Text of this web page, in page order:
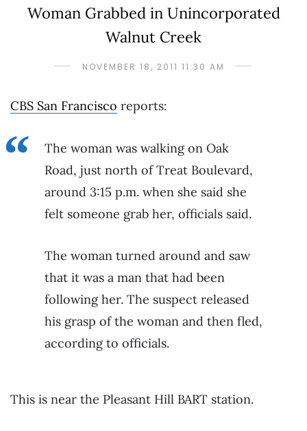
Woman Grabbed in Unincorporated
Walnut Creek
NOVEMBER 18, 2011 11:30 AM
CBS San Francisco reports:
The woman was walking on Oak
Road, just north of Treat Boulevard,
around 3:15 p.m. when she said she
felt someone grab her, officials said.
The woman turned around and saw
that it was a man that had been
following her. The suspect released
his grasp of the woman and then fled,
according to officials.
This is near the Pleasant Hill BART station.